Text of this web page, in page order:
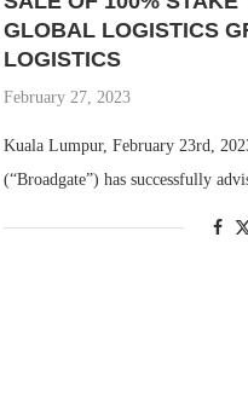
GLOBAL LOGISTICS
LOGISTICS
February 27, 2023
Kuala Lumpur, February 23rd,
(“Broadgate”) has successfully